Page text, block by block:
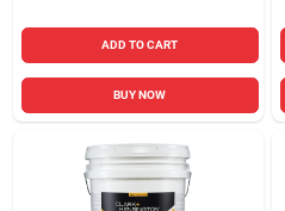
ADD TO CART
BUY NOW